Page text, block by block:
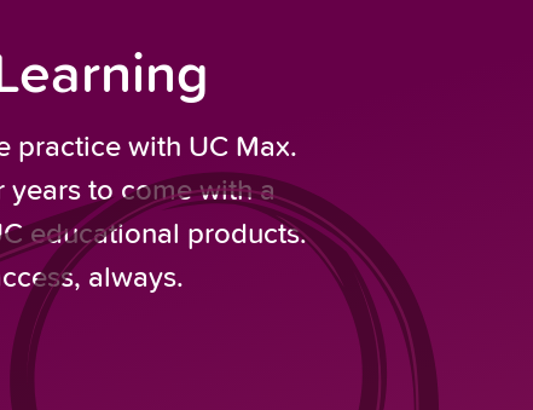
practice with UC Max.
years to come with a
educational products.
always.